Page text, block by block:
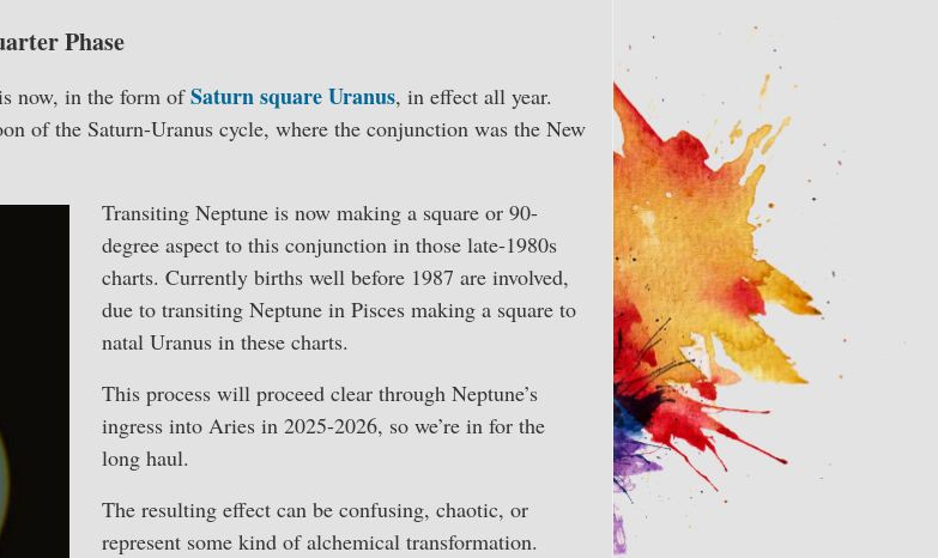
Phase
now, in the form ofSaturn square Uranus, in effect all year.
of the Saturn-Uranus cycle, where the conjunction was the New
Transiting Neptune is now making a square or 90-
degree aspect to this conjunction in those late-1980s
charts. Currently births well before 1987 are involved,
due to transiting Neptune in Pisces making a square to
natal Uranus in these charts.
This process will proceed clear through Neptune’s
ingress into Aries in 2025-2026, so we’re in for the
long haul.
The resulting effect can be confusing, chaotic, or
represent some kind of alchemical transformation.